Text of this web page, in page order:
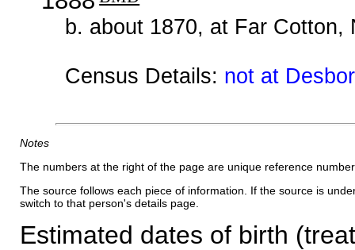
b. about 1870, at Far Cotton,
Census Details: not at
Notes
The numbers at the right of the page are unique reference
The source follows each piece of information. If the source is
switch to that person's details page.
Estimated dates of birth